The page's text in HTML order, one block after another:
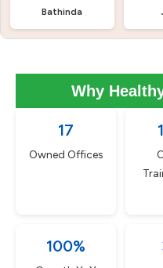
Bathinda
Why
17
Owned Offices
100%